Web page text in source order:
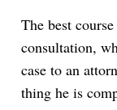
The best
consultation,
case to an
thing he is